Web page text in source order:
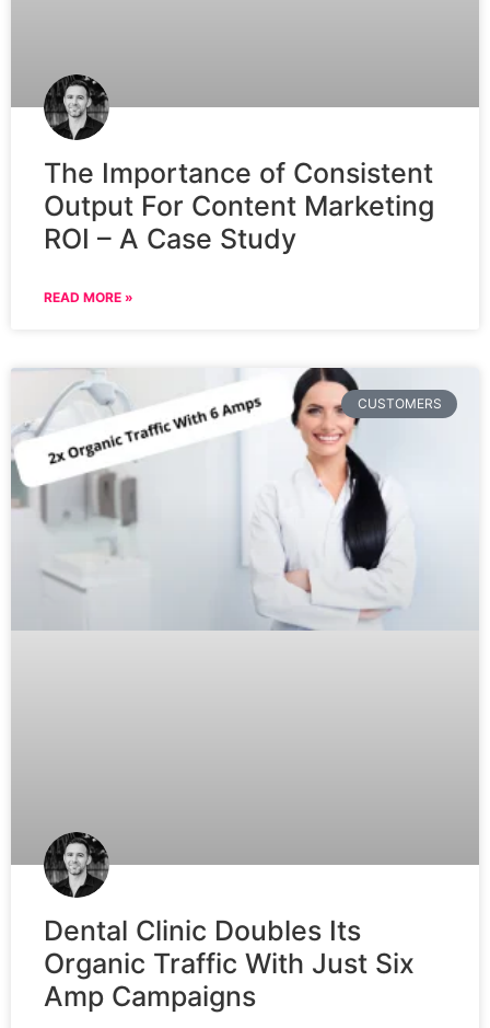
The Importance of Consistent
Output For Content Marketing
ROI – A Case Study
READ MORE »
CUSTOMERS
Dental Clinic Doubles Its
Organic Traffic With Just Six
Amp Campaigns